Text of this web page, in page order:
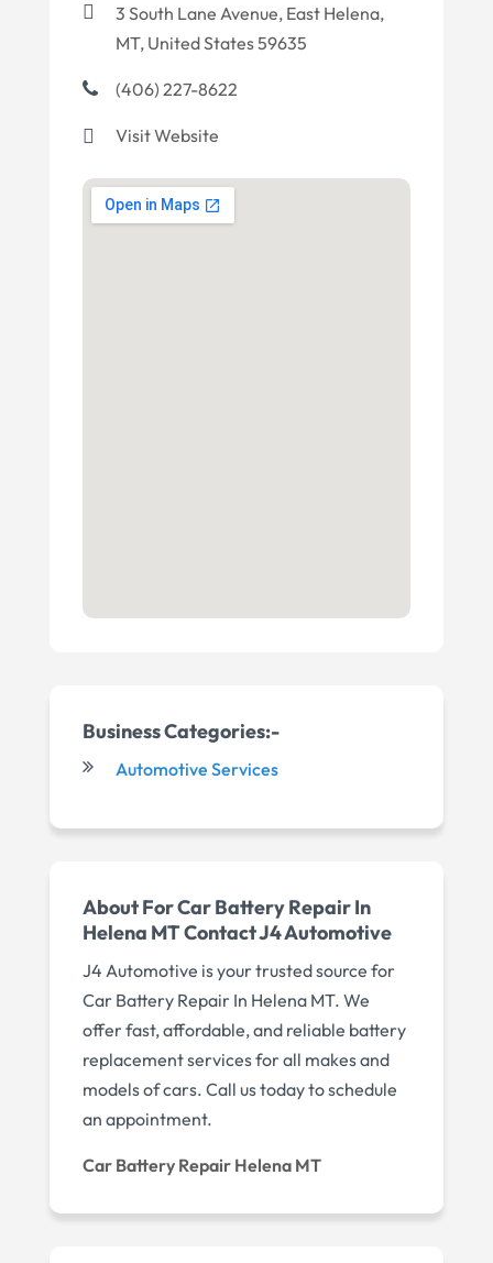
3 South Lane Avenue, East Helena,
MT, United States 59635
(406) 227-8622
Visit Website
Business Categories:-
Automotive Services
About For Car Battery Repair In
Helena MT Contact J4 Automotive
J4 Automotive is your trusted source for
Car Battery Repair In Helena MT. We
offer fast, affordable, and reliable battery
replacement services for all makes and
models of cars. Call us today to schedule
an appointment.
Car Battery Repair Helena MT